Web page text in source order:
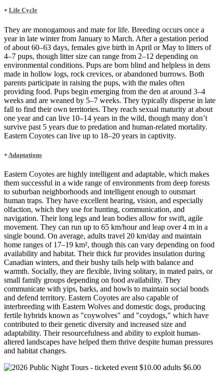
+ Life Cycle
They are monogamous and mate for life. Breeding occurs once a
year in late winter from January to March. After a gestation period
of about 60–63 days, females give birth in April or May to litters of
4–7 pups, though litter size can range from 2–12 depending on
environmental conditions. Pups are born blind and helpless in dens
made in hollow logs, rock crevices, or abandoned burrows. Both
parents participate in raising the pups, with the males often
providing food. Pups begin emerging from the den at around 3–4
weeks and are weaned by 5–7 weeks. They typically disperse in late
fall to find their own territories. They reach sexual maturity at about
one year and can live 10–14 years in the wild, though many don’t
survive past 5 years due to predation and human-related mortality.
Eastern Coyotes can live up to 18–20 years in captivity.
+ Adaptations
Eastern Coyotes are highly intelligent and adaptable, which makes
them successful in a wide range of environments from deep forests
to suburban neighborhoods and intelligent enough to outsmart
human traps. They have excellent hearing, vision, and especially
olfaction, which they use for hunting, communication, and
navigation. Their long legs and lean bodies allow for swift, agile
movement. They can run up to 65 km/hour and leap over 4 m in a
single bound. On average, adults travel 20 km/day and maintain
home ranges of 17–19 km², though this can vary depending on food
availability and habitat. Their thick fur provides insulation during
Canadian winters, and their bushy tails help with balance and
warmth. Socially, they are flexible, living solitary, in mated pairs, or
small family groups depending on food availability. They
communicate with yips, barks, and howls to maintain social bonds
and defend territory. Eastern Coyotes are also capable of
interbreeding with Eastern Wolves and domestic dogs, producing
fertile hybrids known as "coywolves" and "coydogs," which have
contributed to their genetic diversity and increased size and
adaptability. Their resourcefulness and ability to exploit human-
altered landscapes have helped them thrive despite human pressures
and habitat changes.
Image